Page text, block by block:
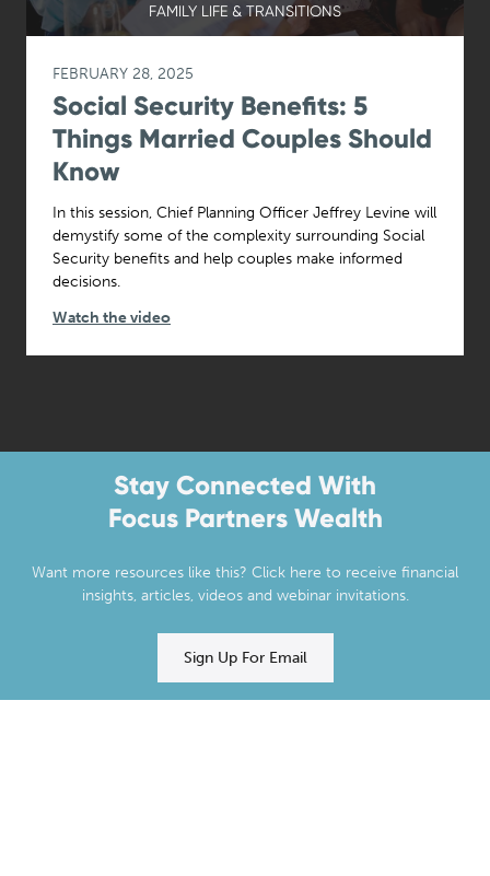
FAMILY LIFE & TRANSITIONS
FEBRUARY 28, 2025
Social Security Benefits: 5
Things Married Couples Should
Know
In this session, Chief Planning Officer Jeffrey Levine will
demystify some of the complexity surrounding Social
Security benefits and help couples make informed
decisions.
Watch the video
Stay Connected With
Focus Partners Wealth
Want more resources like this? Click here to receive financial
insights, articles, videos and webinar invitations.
Sign Up For Email